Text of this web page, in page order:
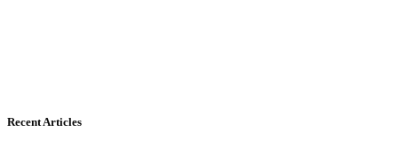
Recent Articles